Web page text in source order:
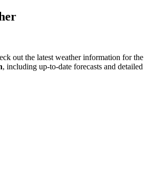
out the latest weather information for the
, including up-to-date forecasts and detailed